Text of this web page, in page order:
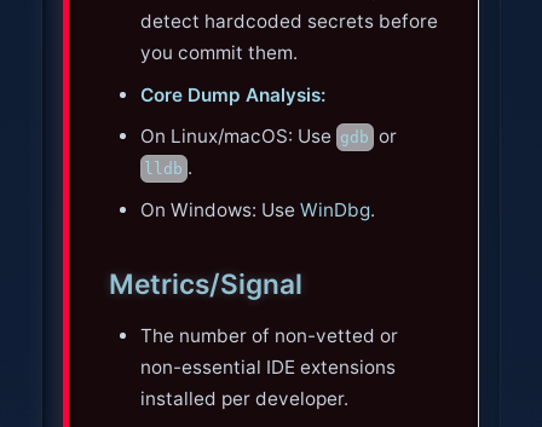
detect hardcoded secrets before
you commit them.
Core Dump Analysis:
On Linux/macOS: Use gdb or
lldb .
On Windows: Use WinDbg.
Metrics/Signal
The number of non-vetted or
non-essential IDE extensions
installed per developer.